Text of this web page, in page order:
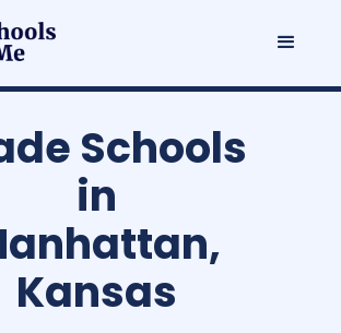
Schools
in
Kansas